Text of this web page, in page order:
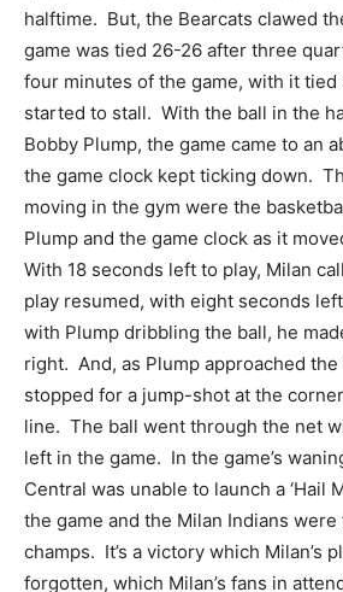
halftime. But, the Bearcats clawed
game was tied 26-26 after three
four minutes of the game, with it
started to stall. With the ball in the
Bobby Plump, the game came to an
the game clock kept ticking down.
moving in the gym were the
Plump and the game clock as it
With 18 seconds left to play, Milan
play resumed, with eight seconds
with Plump dribbling the ball, he
right. And, as Plump approached
stopped for a jump-shot at the
line. The ball went through the net
left in the game. In the game’s
Central was unable to launch a ‘Hail
the game and the Milan Indians
champs. It’s a victory which Milan’s
forgotten, which Milan’s fans in